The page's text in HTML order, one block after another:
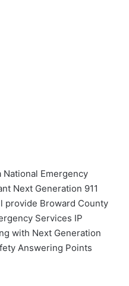
Emergency
Next Generation 911
provide Broward County
Services IP
with Next Generation
Answering Points